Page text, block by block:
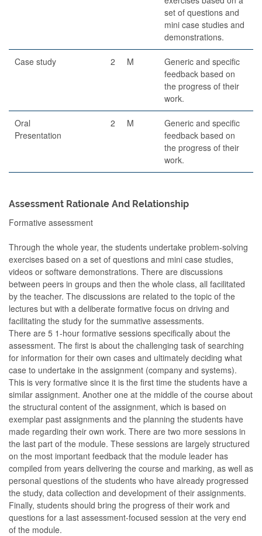
set of questions and
mini case studies and
demonstrations.
Case study 2 M
Generic and specific
feedback based on
the progress of their
work.
Oral
Presentation
2 M
Generic and specific
feedback based on
the progress of their
work.
Assessment Rationale And Relationship
Formative assessment
Through the whole year, the students undertake problem-solving
exercises based on a set of questions and mini case studies,
videos or software demonstrations. There are discussions
between peers in groups and then the whole class, all facilitated
by the teacher. The discussions are related to the topic of the
lectures but with a deliberate formative focus on driving and
facilitating the study for the summative assessments.
There are 5 1-hour formative sessions specifically about the
assessment. The first is about the challenging task of searching
for information for their own cases and ultimately deciding what
case to undertake in the assignment (company and systems).
This is very formative since it is the first time the students have a
similar assignment. Another one at the middle of the course about
the structural content of the assignment, which is based on
exemplar past assignments and the planning the students have
made regarding their own work. There are two more sessions in
the last part of the module. These sessions are largely structured
on the most important feedback that the module leader has
compiled from years delivering the course and marking, as well as
personal questions of the students who have already progressed
the study, data collection and development of their assignments.
Finally, students should bring the progress of their work and
questions for a last assessment-focused session at the very end
of the module.